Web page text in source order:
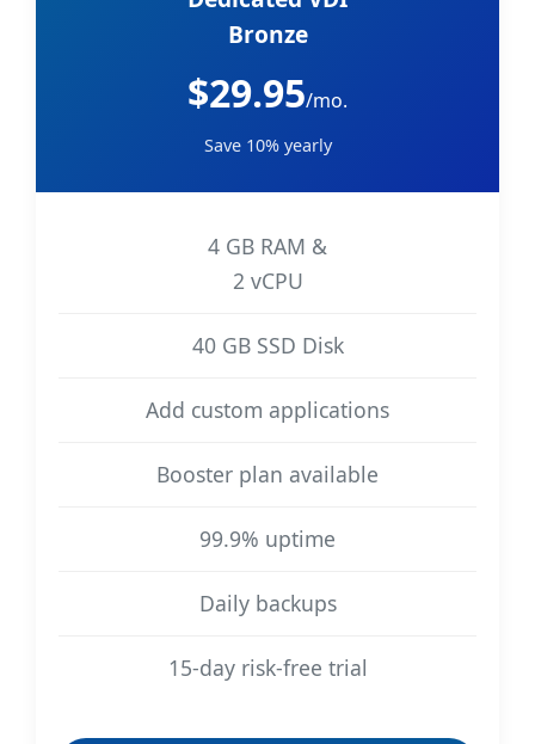
Bronze
$29.95/mo.
Save 10% yearly
4 GB RAM &
2 vCPU
40 GB SSD Disk
Add custom applications
Booster plan available
99.9% uptime
Daily backups
15-day risk-free trial